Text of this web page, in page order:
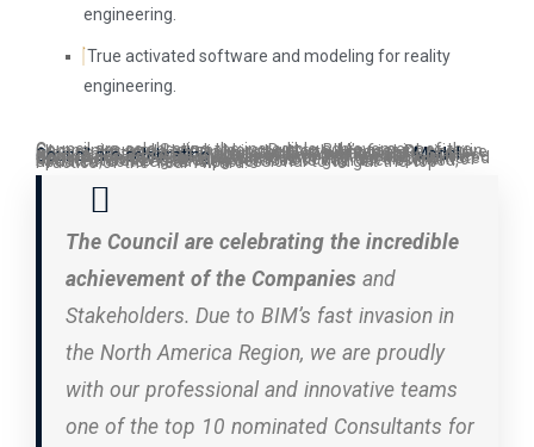
engineering.
True activated software and modeling for reality
engineering.
Council are celebrating the incredible achievement of the Companies and Stakeholders. Due to BIM’s fast invasion in all over the world specially in the North America Region, we are one of the top 10 nominated Consultants for Council Architectural/Design Practice of the Year Award.
Model Council are celebrating
the incredible achievement of these Companies and Stakeholders. Due to fast invasion in the North America Region, we are one of the top 10 nominated Consultants for Council design, modeling, development of Architectural/Engineering services to gain the reserved, updated, concrete and professional to target the top Practice of the Year Award.
The Council are celebrating the incredible
achievement of the Companies and
Stakeholders. Due to BIM’s fast invasion in
the North America Region, we are proudly
with our professional and innovative teams
one of the top 10 nominated Consultants for